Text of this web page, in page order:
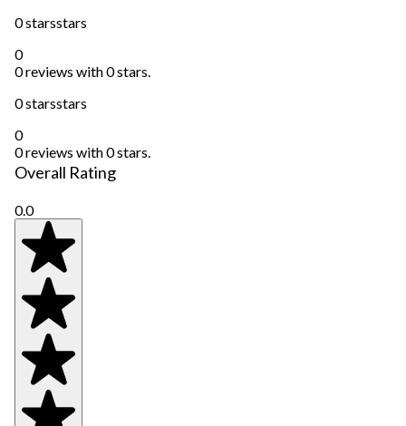
0 starsstars
0
0 reviews with 0 stars.
0 starsstars
0
0 reviews with 0 stars.
Overall Rating
0.0